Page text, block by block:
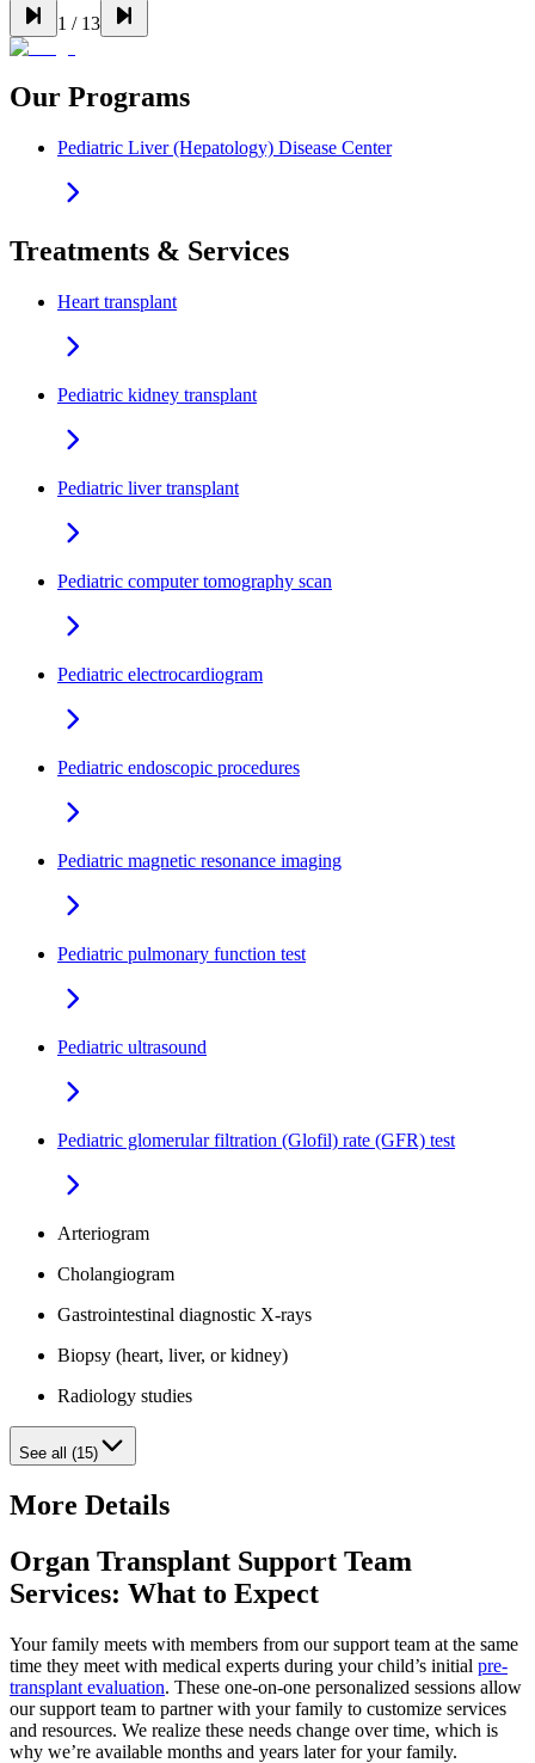
1 / 13
Our Programs
Pediatric Liver (Hepatology) Disease Center
Treatments & Services
Heart transplant
Pediatric kidney transplant
Pediatric liver transplant
Pediatric computer tomography scan
Pediatric electrocardiogram
Pediatric endoscopic procedures
Pediatric magnetic resonance imaging
Pediatric pulmonary function test
Pediatric ultrasound
Pediatric glomerular filtration (Glofil) rate (GFR) test
Arteriogram
Cholangiogram
Gastrointestinal diagnostic X-rays
Biopsy (heart, liver, or kidney)
Radiology studies
See all (15)
More Details
Organ Transplant Support Team
Services: What to Expect
Your family meets with members from our support team at the same
time they meet with medical experts during your child’s initial pre-
transplant evaluation. These one-on-one personalized sessions allow
our support team to partner with your family to customize services
and resources. We realize these needs change over time, which is
why we’re available months and years later for your family.